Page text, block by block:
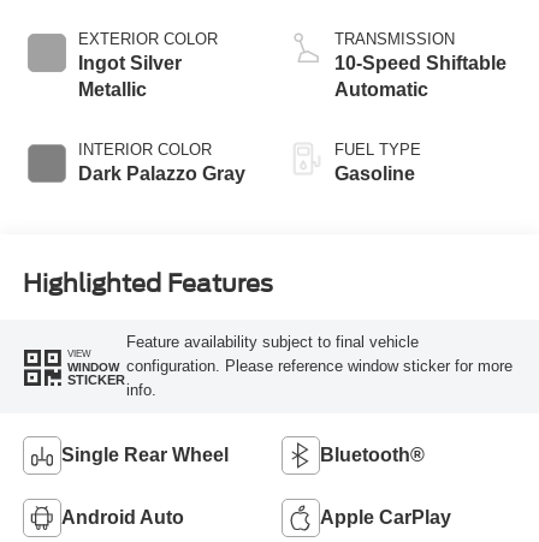
EXTERIOR COLOR
Ingot Silver
Metallic
INTERIOR COLOR
Dark Palazzo Gray
TRANSMISSION
10-Speed Shiftable
Automatic
FUEL TYPE
Gasoline
Highlighted Features
VIEW
WINDOW
STICKER
Feature availability subject to final vehicle
configuration. Please reference window sticker for more
info.
Single Rear Wheel Bluetooth®
Android Auto Apple CarPlay